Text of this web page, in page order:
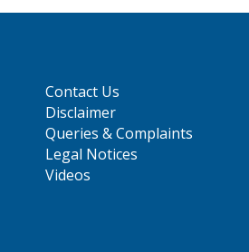
Contact Us
Disclaimer
Queries & Complaints
Legal Notices
Videos